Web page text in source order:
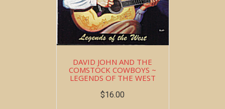
DAVID JOHN AND THE
COMSTOCK COWBOYS ~
LEGENDS OF THE WEST
$16.00